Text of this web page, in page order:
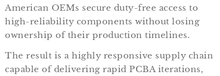
American OEMs secure duty-free access to
high-reliability components without losing
ownership of their production timelines.
The result is a highly responsive supply chain
capable of delivering rapid PCBA iterations,